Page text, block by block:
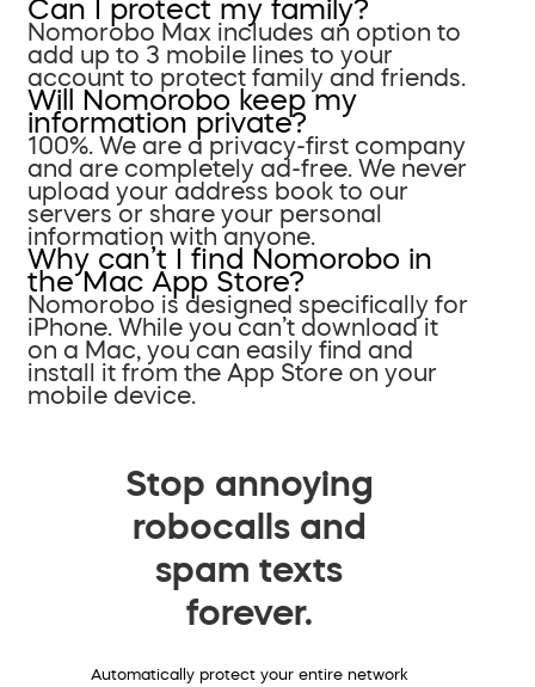
Can I protect my family?
Nomorobo Max includes an option to
add up to 3 mobile lines to your
account to protect family and friends.
Will Nomorobo keep my
information private?
100%. We are a privacy-first company
and are completely ad-free. We never
upload your address book to our
servers or share your personal
information with anyone.
Why can’t I find Nomorobo in
the Mac App Store?
Nomorobo is designed specifically for
iPhone. While you can’t download it
on a Mac, you can easily find and
install it from the App Store on your
mobile device.
Stop annoying
robocalls and
spam texts
forever.
Automatically protect your entire network